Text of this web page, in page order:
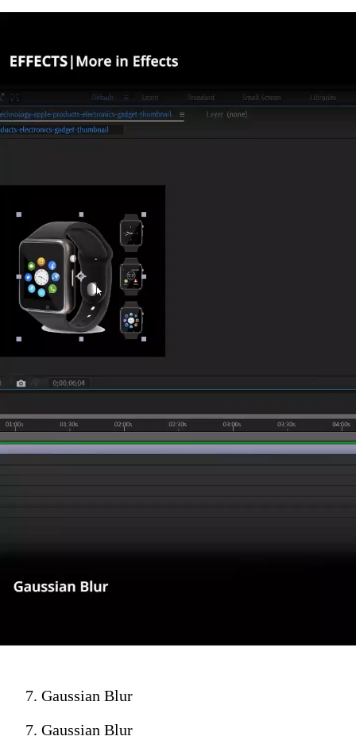
7. Gaussian Blur
7. Gaussian Blur